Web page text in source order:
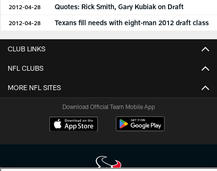
2012-04-28 Quotes: Rick Smith, Gary Kubiak on Draft
2012-04-28 Texans fill needs with eight-man 2012 draft class
CLUB LINKS
NFL CLUBS
MORE NFL SITES
Download Official Team Mobile App